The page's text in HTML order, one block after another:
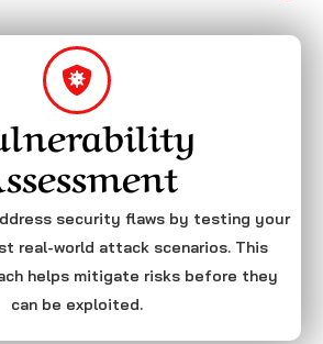
security flaws by testing your
real-world attack scenarios. This
helps mitigate risks before they
can be exploited.